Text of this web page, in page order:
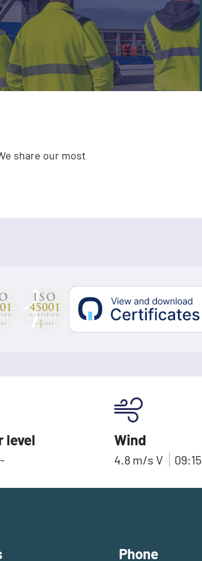
share our most
level
-
Wind
4.8 m/s V 09:15
Phone